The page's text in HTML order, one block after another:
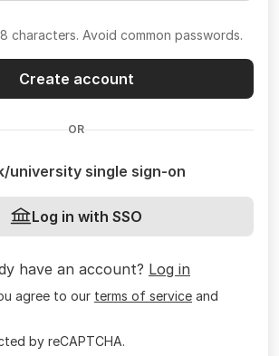
characters. Avoid common passwords.
Create account
OR
university single sign-on
Log in with SSO
have an account? Log in
agree to our terms of service and
by reCAPTCHA.